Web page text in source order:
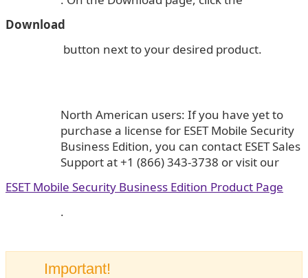
Download
button next to your desired product.
North American users: If you have yet to
purchase a license for ESET Mobile Security
Business Edition, you can contact ESET Sales
Support at +1 (866) 343-3738 or visit our
ESET Mobile Security Business Edition Product Page
.
Important!